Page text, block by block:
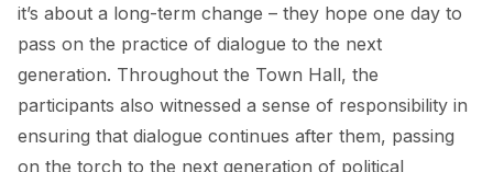
it’s about a long-term change – they hope one day to
pass on the practice of dialogue to the next
generation. Throughout the Town Hall, the
participants also witnessed a sense of responsibility in
ensuring that dialogue continues after them, passing
on the torch to the next generation of political